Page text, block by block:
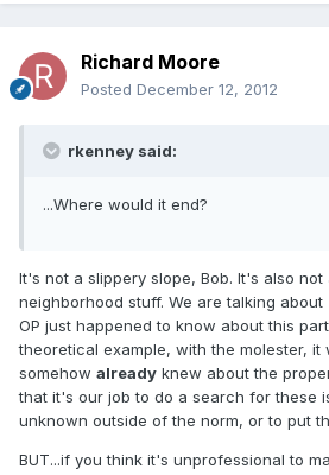
Richard Moore
Posted December 12, 2012
rkenney said:
...Where would it end?
It's not a slippery slope, Bob. It's also
neighborhood stuff. We are talking about
OP just happened to know about this
theoretical example, with the molester, it
somehow already knew about the
that it's our job to do a search for these
unknown outside of the norm, or to put
BUT...if you think it's unprofessional to